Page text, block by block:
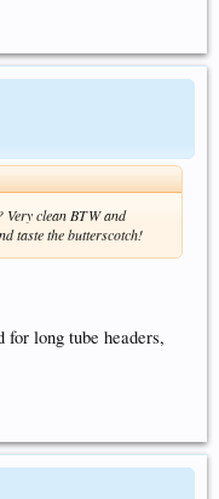
Very clean BTW and
taste the butterscotch!
long tube headers,